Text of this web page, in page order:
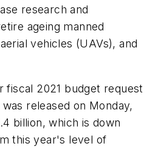
research and
ageing manned
vehicles (UAVs), and
fiscal 2021 budget request
released on Monday,
billion, which is down
this year's level of